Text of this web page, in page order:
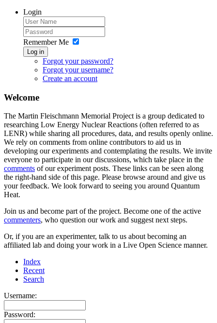
Login
Remember Me
Log in
Forgot your password?
Forgot your username?
Create an account
Welcome
The Martin Fleischmann Memorial Project is a group dedicated to
researching Low Energy Nuclear Reactions (often referred to as
LENR) while sharing all procedures, data, and results openly online.
We rely on comments from online contributors to aid us in
developing our experiments and contemplating the results. We invite
everyone to participate in our discussions, which take place in the
comments of our experiment posts. These links can be seen along
the right-hand side of this page. Please browse around and give us
your feedback. We look forward to seeing you around Quantum
Heat.
Join us and become part of the project. Become one of the active
commenters, who question our work and suggest next steps.
Or, if you are an experimenter, talk to us about becoming an
affiliated lab and doing your work in a Live Open Science manner.
Index
Recent
Search
Username:
Password: